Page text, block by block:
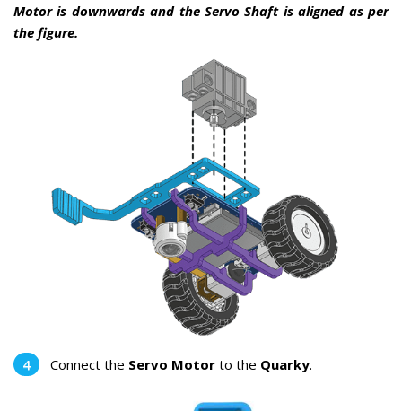
Motor is downwards and the Servo Shaft is aligned as per
the figure.
Connect the Servo Motor to the Quarky.